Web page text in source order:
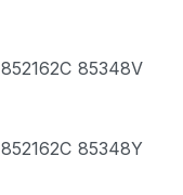
852162C 85348V
852162C 85348Y